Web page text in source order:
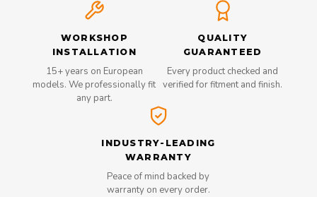
WORKSHOP
INSTALLATION
15+ years on European
models. We professionally fit
any part.
QUALITY
GUARANTEED
Every product checked and
verified for fitment and finish.
INDUSTRY-LEADING
WARRANTY
Peace of mind backed by
warranty on every order.